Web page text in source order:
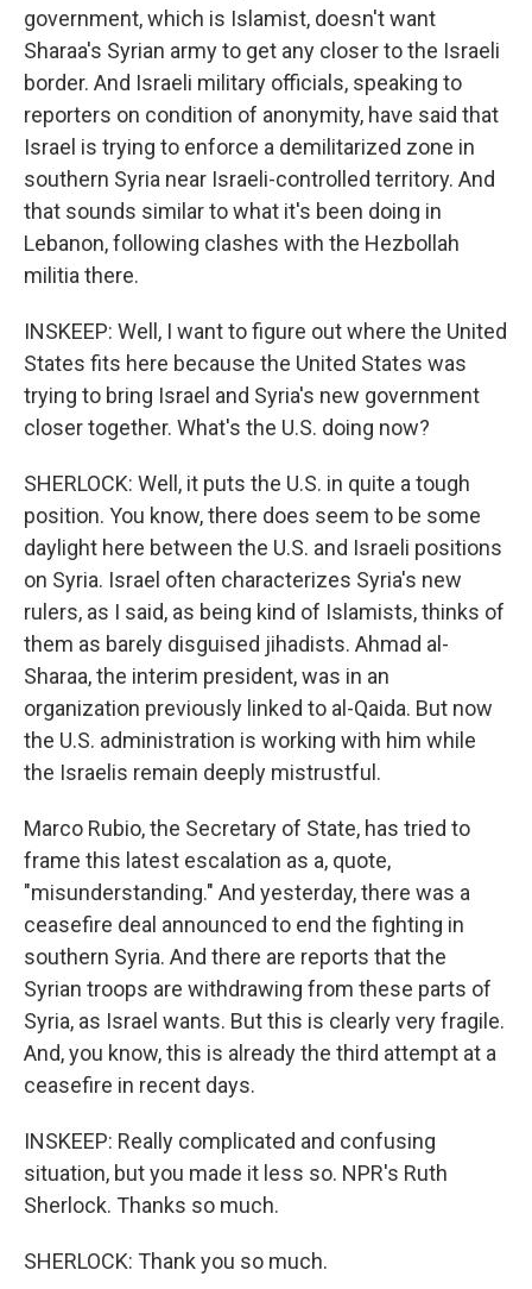
government, which is Islamist, doesn't want
Sharaa's Syrian army to get any closer to the Israeli
border. And Israeli military officials, speaking to
reporters on condition of anonymity, have said that
Israel is trying to enforce a demilitarized zone in
southern Syria near Israeli-controlled territory. And
that sounds similar to what it's been doing in
Lebanon, following clashes with the Hezbollah
militia there.
INSKEEP: Well, I want to figure out where the United
States fits here because the United States was
trying to bring Israel and Syria's new government
closer together. What's the U.S. doing now?
SHERLOCK: Well, it puts the U.S. in quite a tough
position. You know, there does seem to be some
daylight here between the U.S. and Israeli positions
on Syria. Israel often characterizes Syria's new
rulers, as I said, as being kind of Islamists, thinks of
them as barely disguised jihadists. Ahmad al-
Sharaa, the interim president, was in an
organization previously linked to al-Qaida. But now
the U.S. administration is working with him while
the Israelis remain deeply mistrustful.
Marco Rubio, the Secretary of State, has tried to
frame this latest escalation as a, quote,
"misunderstanding." And yesterday, there was a
ceasefire deal announced to end the fighting in
southern Syria. And there are reports that the
Syrian troops are withdrawing from these parts of
Syria, as Israel wants. But this is clearly very fragile.
And, you know, this is already the third attempt at a
ceasefire in recent days.
INSKEEP: Really complicated and confusing
situation, but you made it less so. NPR's Ruth
Sherlock. Thanks so much.
SHERLOCK: Thank you so much.